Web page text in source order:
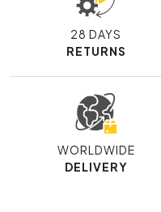
28 DAYS
RETURNS
WORLDWIDE
DELIVERY